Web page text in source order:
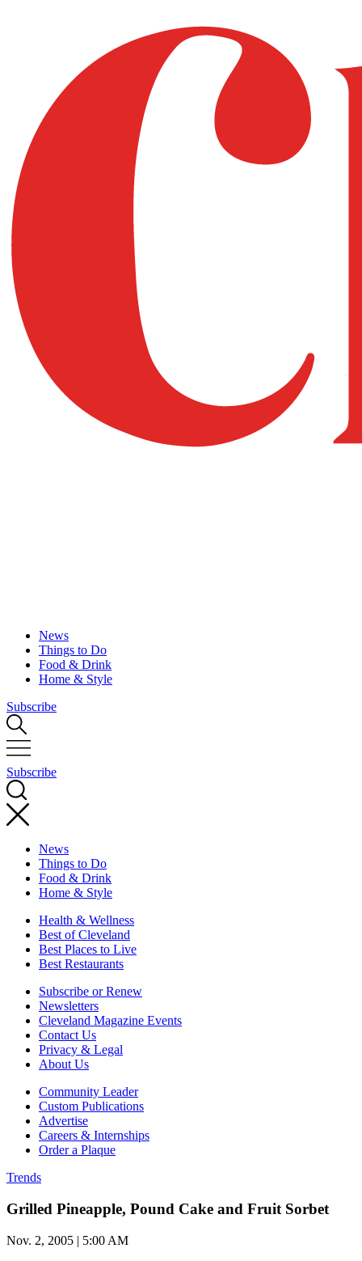
News
Things to Do
Food & Drink
Home & Style
Subscribe
Subscribe
News
Things to Do
Food & Drink
Home & Style
Health & Wellness
Best of Cleveland
Best Places to Live
Best Restaurants
Subscribe or Renew
Newsletters
Cleveland Magazine Events
Contact Us
Privacy & Legal
About Us
Community Leader
Custom Publications
Advertise
Careers & Internships
Order a Plaque
Trends
Grilled Pineapple, Pound Cake and Fruit Sorbet
Nov. 2, 2005 | 5:00 AM